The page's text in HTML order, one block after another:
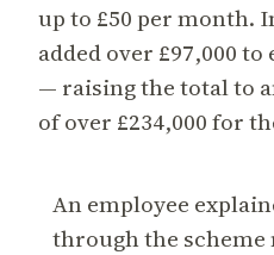
up to £50 per month.
added over £97,000
— raising the total to
of over £234,000 for
An employee
through the scheme